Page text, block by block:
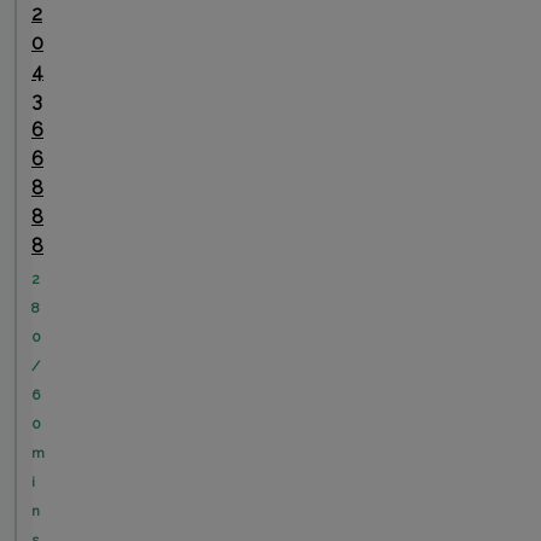
2
0
4
3
6
6
8
8
8
2
8
0
/
6
0
m
i
n